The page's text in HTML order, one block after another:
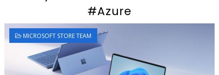
#Azure
MICROSOFT STORE TEAM